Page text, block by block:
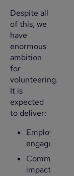
Despite all
of this, we
have
enormous
ambition
for
volunteering.
It is
expected
to deliver:
Employee
engagement
Community
impact